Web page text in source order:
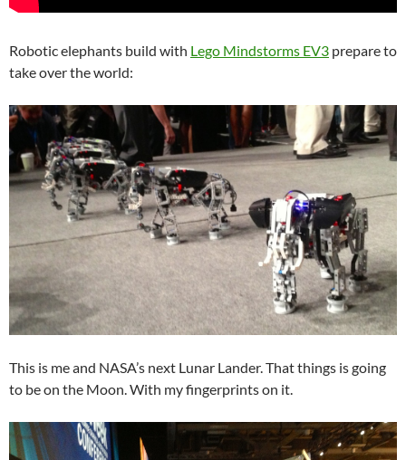
Robotic elephants build with Lego Mindstorms EV3 prepare to
take over the world:
This is me and NASA’s next Lunar Lander. That things is going
to be on the Moon. With my fingerprints on it.